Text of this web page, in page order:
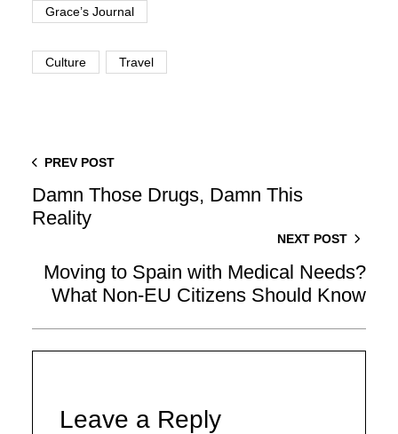
Grace’s Journal
Culture Travel
PREV POST
Damn Those Drugs, Damn This
Reality
NEXT POST
Moving to Spain with Medical Needs?
What Non-EU Citizens Should Know
Leave a Reply